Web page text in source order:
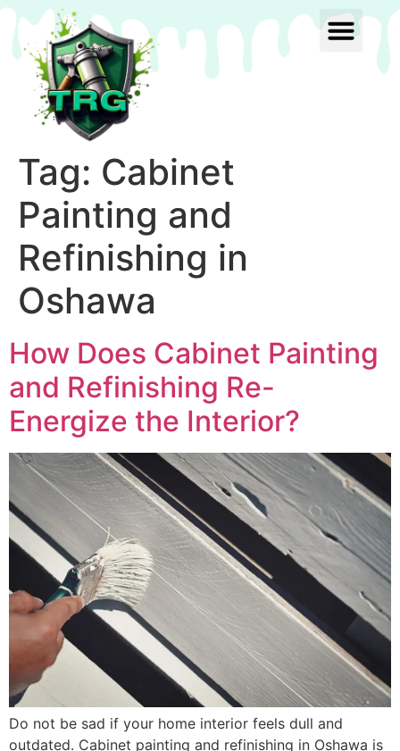
Tag: Cabinet
Painting and
Refinishing in
Oshawa
How Does Cabinet Painting
and Refinishing Re-
Energize the Interior?
Do not be sad if your home interior feels dull and
outdated. Cabinet painting and refinishing in Oshawa is